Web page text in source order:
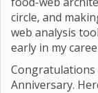
circle, and
web analysis
early in my
Anniversary.